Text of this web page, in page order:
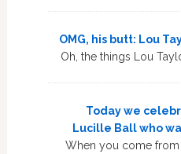
OMG, his butt: Lou
Oh, the things Lou
Today we
Lucille Ball who
When you come from